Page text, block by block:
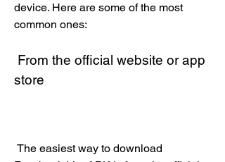
device. Here are some of the most
common ones:
store